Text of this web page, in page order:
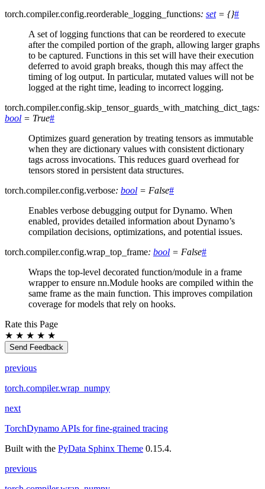
torch.compiler.config.reorderable_logging_functions: set = {}#
A set of logging functions that can be reordered to execute
after the compiled portion of the graph, allowing larger graphs
to be captured. Functions in this set will have their execution
deferred to avoid graph breaks, though this may affect the
timing of log output. In particular, mutated values will not be
logged at the right time, leading to incorrect logging.
torch.compiler.config.skip_tensor_guards_with_matching_dict_tags:
bool = True#
Optimizes guard generation by treating tensors as immutable
when they are dictionary values with consistent dictionary
tags across invocations. This reduces guard overhead for
tensors stored in persistent data structures.
torch.compiler.config.verbose: bool = False#
Enables verbose debugging output for Dynamo. When
enabled, provides detailed information about Dynamo’s
compilation decisions, optimizations, and potential issues.
torch.compiler.config.wrap_top_frame: bool = False#
Wraps the top-level decorated function/module in a frame
wrapper to ensure nn.Module hooks are compiled within the
same frame as the main function. This improves compilation
coverage for models that rely on hooks.
Rate this Page
★ ★ ★ ★ ★
Send Feedback
previous
torch.compiler.wrap_numpy
next
TorchDynamo APIs for fine-grained tracing
Built with the PyData Sphinx Theme 0.15.4.
previous